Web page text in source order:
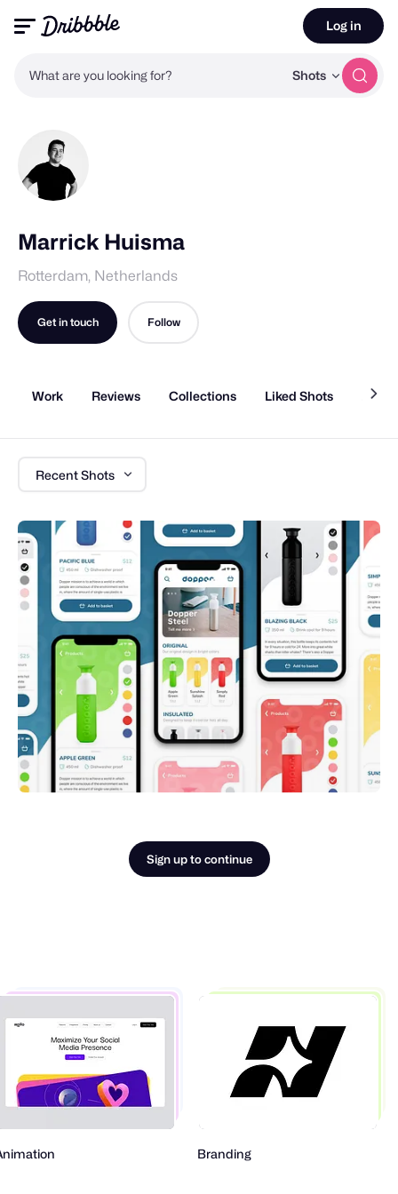
What are you looking for? Shots
Log in
Marrick Huisma
Rotterdam, Netherlands
Get in touch Follow
Work Reviews Collections Liked Shots About
Recent Shots
Sign up to continue
Branding